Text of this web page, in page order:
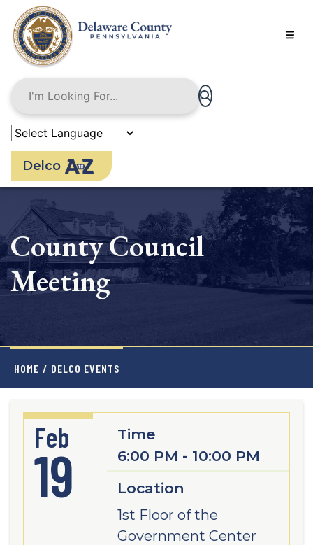
main
content
Delco
County Council
Meeting
HOME / DELCO EVENTS
Feb
19
Time
6:00 PM - 10:00 PM
Location
1st Floor of the
Government Center